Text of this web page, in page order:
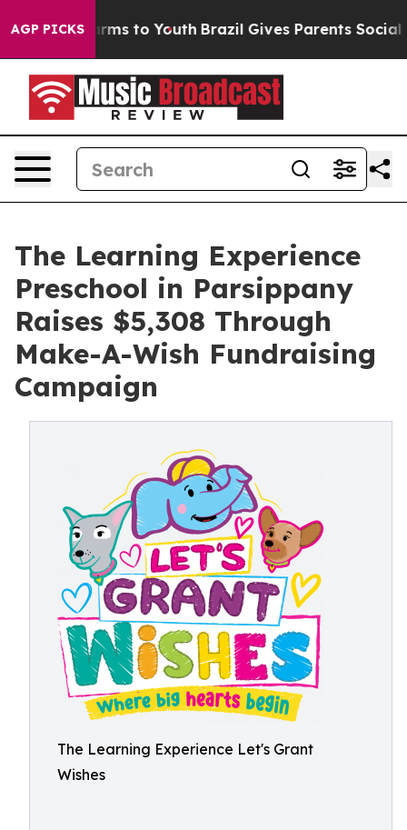
AGP PICKS
Harms to Youth Brazil Gives Parents Social
The Learning Experience
Preschool in Parsippany
Raises $5,308 Through
Make-A-Wish Fundraising
Campaign
The Learning Experience Let's Grant
Wishes